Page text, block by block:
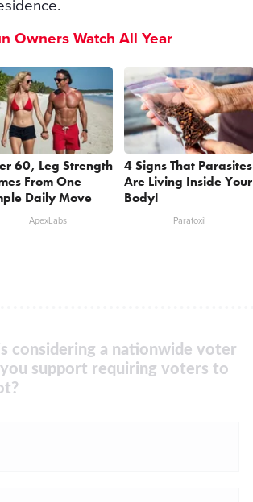
Owners Watch All Year
60, Leg Strength
From One
Daily Move
ApexLabs
4 Signs That Parasites
Are Living Inside Your
Body!
Paratoxil
considering a nationwide voter
support requiring voters to